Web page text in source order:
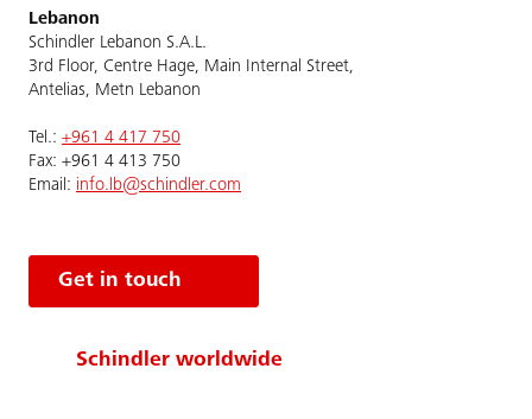
Lebanon
Schindler Lebanon S.A.L.
3rd Floor, Centre Hage, Main Internal Street,
Antelias, Metn Lebanon
Tel.: +961 4 417 750
Fax: +961 4 413 750
Email: info.lb@schindler.com
Get in touch
Schindler worldwide